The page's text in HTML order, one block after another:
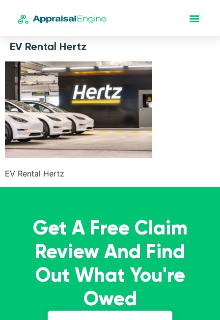
EV Rental Hertz
EV Rental Hertz
Get A Free Claim
Review And Find
Out What You're
Owed